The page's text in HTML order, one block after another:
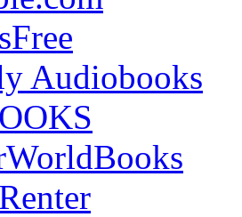
Audiobooks